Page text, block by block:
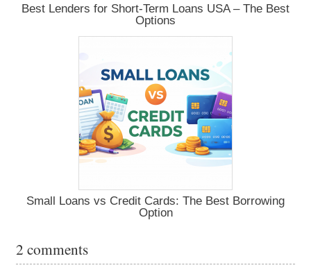
Best Lenders for Short-Term Loans USA – The Best
Options
Small Loans vs Credit Cards: The Best Borrowing
Option
2 comments